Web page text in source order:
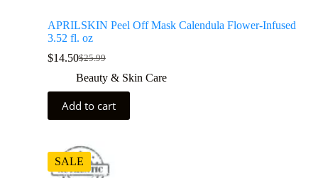
APRILSKIN Peel Off Mask Calendula Flower-Infused
3.52 fl. oz
$25.99
$14.50
Beauty & Skin Care
Add to cart
SALE